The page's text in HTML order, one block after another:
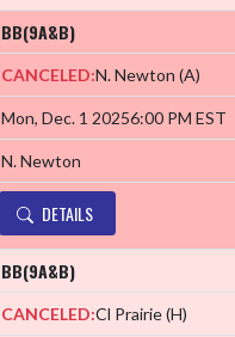
BB(9A&B)
CANCELED:N. Newton (A)
Mon, Dec. 1 20256:00 PM EST
N. Newton
DETAILS
BB(9A&B)
CANCELED:Cl Prairie(H)